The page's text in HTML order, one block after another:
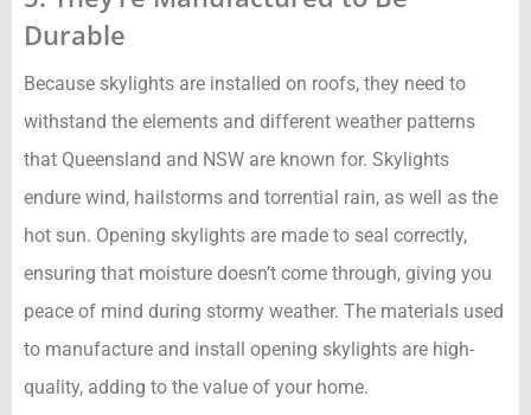
Durable
Because skylights are installed on roofs, they need to
withstand the elements and different weather patterns
that Queensland and NSW are known for. Skylights
endure wind, hailstorms and torrential rain, as well as the
hot sun. Opening skylights are made to seal correctly,
ensuring that moisture doesn’t come through, giving you
peace of mind during stormy weather. The materials used
to manufacture and install opening skylights are high-
quality, adding to the value of your home.